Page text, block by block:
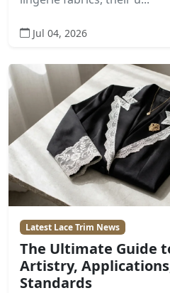
Jul 04, 2026
Latest Lace Trim News
The Ultimate Guide
Artistry,
Standards